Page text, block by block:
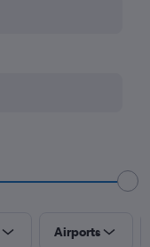
Airports